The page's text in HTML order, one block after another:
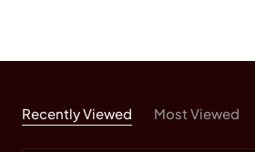
Recently Viewed Most Viewed